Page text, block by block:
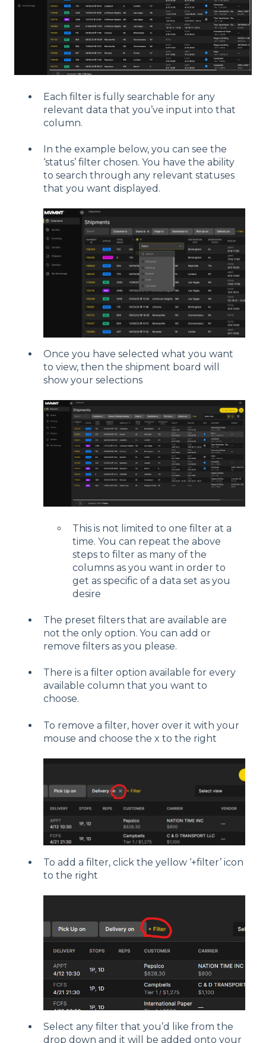
Each filter is fully searchable for any
relevant data that you’ve input into that
column.
In the example below, you can see the
‘status’ filter chosen. You have the ability
to search through any relevant statuses
that you want displayed.
Once you have selected what you want
to view, then the shipment board will
show your selections
This is not limited to one filter at a
time. You can repeat the above
steps to filter as many of the
columns as you want in order to
get as specific of a data set as you
desire
The preset filters that are available are
not the only option. You can add or
remove filters as you please.
There is a filter option available for every
available column that you want to
choose.
To remove a filter, hover over it with your
mouse and choose the x to the right
To add a filter, click the yellow ‘+filter’ icon
to the right
Select any filter that you’d like from the
drop down and it will be added onto your